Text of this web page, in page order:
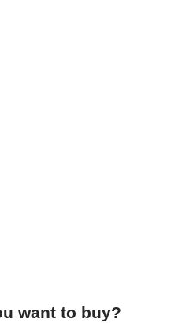
want to buy?